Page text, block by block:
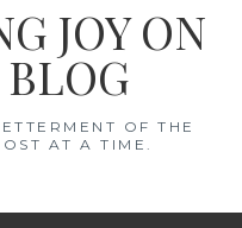
JOY ON
OF THE
AT A TIME.